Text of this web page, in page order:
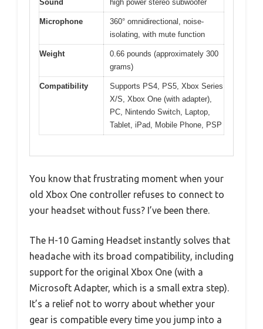
Sound high power stereo subwoofer
Microphone
360° omnidirectional, noise-
isolating, with mute function
Weight
0.66 pounds (approximately 300
grams)
Compatibility
Supports PS4, PS5, Xbox Series
X/S, Xbox One (with adapter),
PC, Nintendo Switch, Laptop,
Tablet, iPad, Mobile Phone, PSP
You know that frustrating moment when your
old Xbox One controller refuses to connect to
your headset without fuss? I’ve been there.
The H-10 Gaming Headset instantly solves that
headache with its broad compatibility, including
support for the original Xbox One (with a
Microsoft Adapter, which is a small extra step).
It’s a relief not to worry about whether your
gear is compatible every time you jump into a